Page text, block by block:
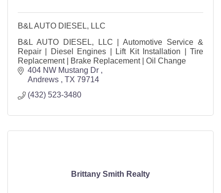
B&L AUTO DIESEL, LLC
B&L AUTO DIESEL, LLC | Automotive Service &
Repair | Diesel Engines | Lift Kit Installation | Tire
Replacement | Brake Replacement | Oil Change
404 NW Mustang Dr
Andrews
TX 79714
(432) 523-3480
Brittany Smith Realty